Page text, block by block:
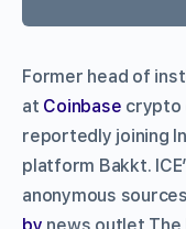
Former head of
at Coinbase crypto
reportedly joining
platform Bakkt.
anonymous